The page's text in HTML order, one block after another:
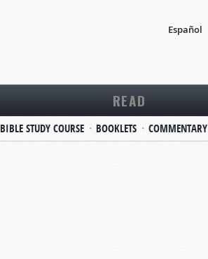
Español
READ
BIBLE STUDY COURSE BOOKLETS COMMENTARY